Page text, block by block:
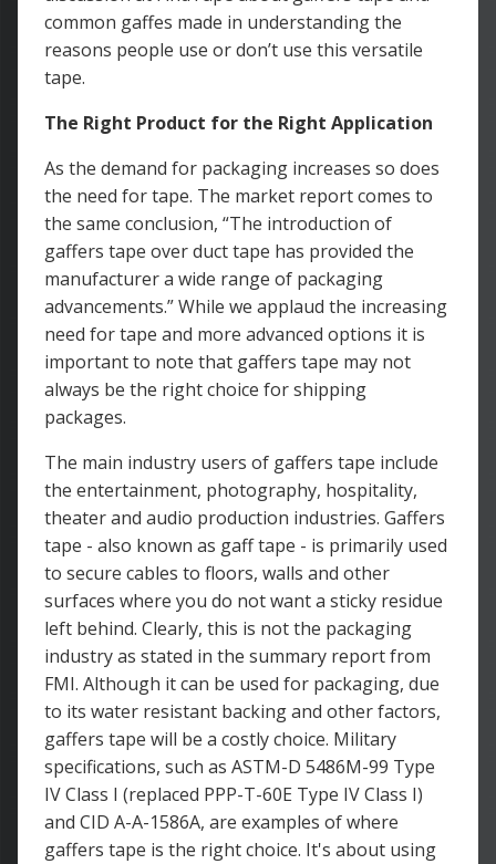
common gaffes made in understanding the
reasons people use or don’t use this versatile
tape.
The Right Product for the Right Application
As the demand for packaging increases so does
the need for tape. The market report comes to
the same conclusion, “The introduction of
gaffers tape over duct tape has provided the
manufacturer a wide range of packaging
advancements.” While we applaud the increasing
need for tape and more advanced options it is
important to note that gaffers tape may not
always be the right choice for shipping
packages.
The main industry users of gaffers tape include
the entertainment, photography, hospitality,
theater and audio production industries. Gaffers
tape - also known as gaff tape - is primarily used
to secure cables to floors, walls and other
surfaces where you do not want a sticky residue
left behind. Clearly, this is not the packaging
industry as stated in the summary report from
FMI. Although it can be used for packaging, due
to its water resistant backing and other factors,
gaffers tape will be a costly choice. Military
specifications, such as ASTM-D 5486M-99 Type
IV Class I (replaced PPP-T-60E Type IV Class I)
and CID A-A-1586A, are examples of where
gaffers tape is the right choice. It's about using